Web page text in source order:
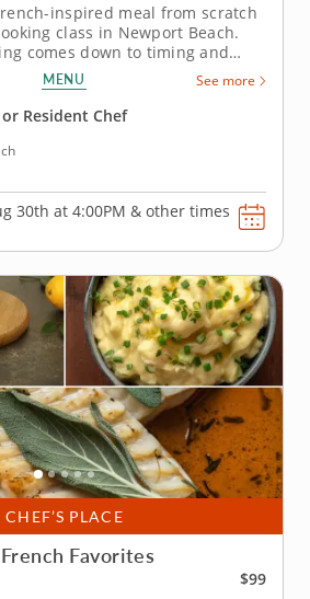
inspired meal from scratch
class in Newport Beach.
comes down to timing and
class in Newport Beach gives
or a resident chef helps you
the butter sauce fresh and
they...
MENU See more
Resident Chef
30th at 4:00PM & other times
CHEF’S PLACE
Favorites
$99